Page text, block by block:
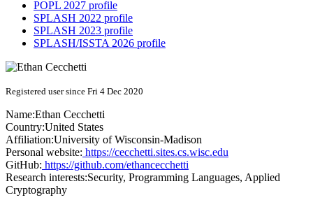
POPL 2027 profile
SPLASH 2022 profile
SPLASH 2023 profile
SPLASH/ISSTA 2026 profile
Registered user since Fri 4 Dec 2020
Name:Ethan Cecchetti
Country:United States
Affiliation:University of Wisconsin-Madison
Personal website: https://cecchetti.sites.cs.wisc.edu
GitHub: https://github.com/ethancecchetti
Research interests:Security, Programming Languages, Applied
Cryptography